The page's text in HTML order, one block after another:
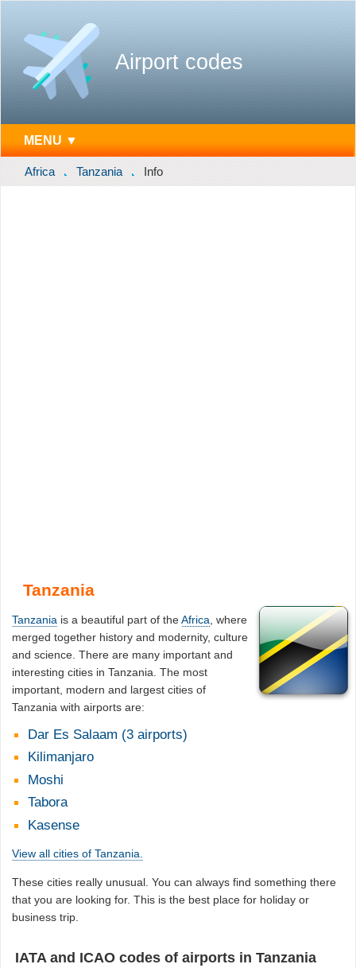
Airport codes
MENU ▼
Africa Tanzania Info
Tanzania
Tanzania is a beautiful part of theAfrica , where
merged together history and modernity, culture
and science. There are many important and
interesting cities in Tanzania. The most
important, modern and largest cities of
Tanzania with airports are:
Dar Es Salaam (3 airports)
Kilimanjaro
Moshi
Tabora
Kasense
View all cities of Tanzania.
These cities really unusual. You can always find something there
that you are looking for. This is the best place for holiday or
business trip.
IATA and ICAO codes of airports in Tanzania